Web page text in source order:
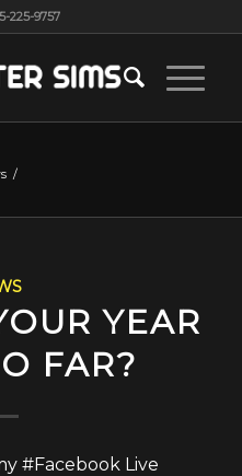
225-9757
/
YEAR
FAR?
#Facebook Live